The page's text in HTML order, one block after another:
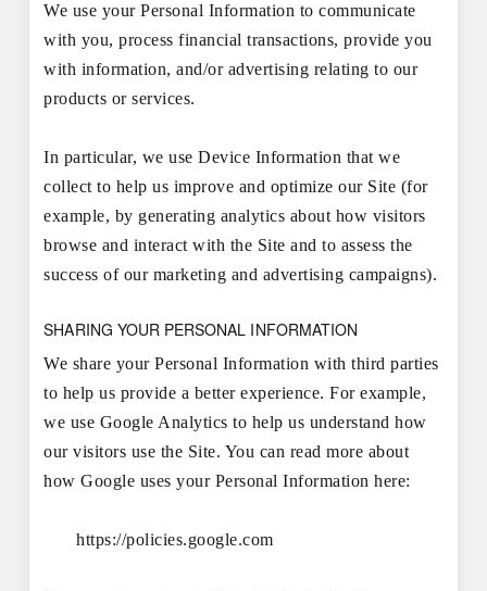
We use your Personal Information to communicate
with you, process financial transactions, provide you
with information, and/or advertising relating to our
products or services.
In particular, we use Device Information that we
collect to help us improve and optimize our Site (for
example, by generating analytics about how visitors
browse and interact with the Site and to assess the
success of our marketing and advertising campaigns).
SHARING YOUR PERSONAL INFORMATION
We share your Personal Information with third parties
to help us provide a better experience. For example,
we use Google Analytics to help us understand how
our visitors use the Site. You can read more about
how Google uses your Personal Information here:
https://policies.google.com